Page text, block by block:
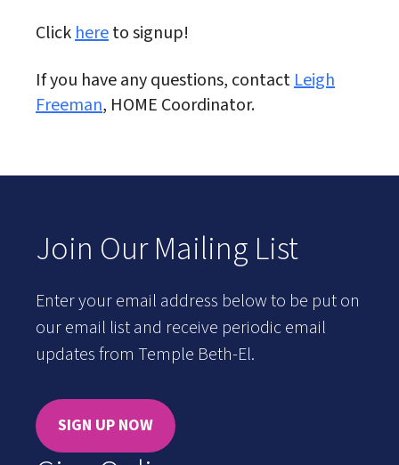
Clickhereto signup!
If you have any questions, contactLeigh
Freeman, HOME Coordinator.
Join Our Mailing List
Enter your email address below to be put on
our email list and receive periodic email
updates from Temple Beth-El.
SIGN UP NOW